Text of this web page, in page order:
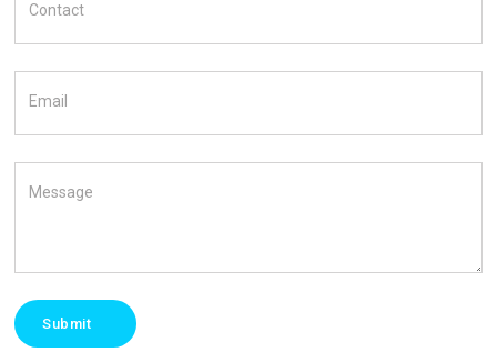
Contact
Email
Message
Submit